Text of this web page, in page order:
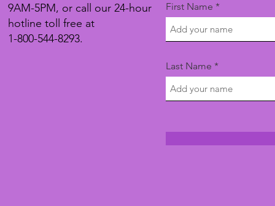
9AM-5PM, or call our 24-hour
hotline toll free at
1-800-544-8293.
First Name
Last Name